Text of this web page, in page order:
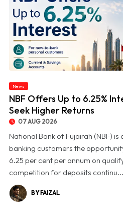
News
NBF Offers Up to 6.25%
Seek Higher Returns
07 AUG 2026
National Bank of Fujairah (NBF)
banking customers the
6.25 per cent per annum on
competition for deposits continu...
BY FAIZAL